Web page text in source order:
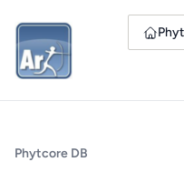
Phytcore DB